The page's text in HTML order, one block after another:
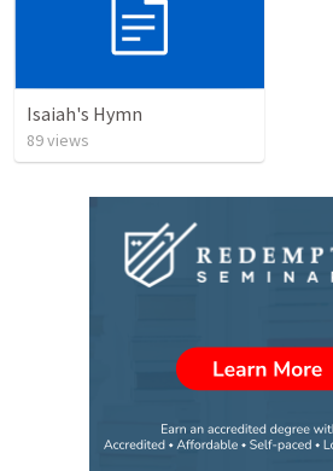
Isaiah's Hymn
89views